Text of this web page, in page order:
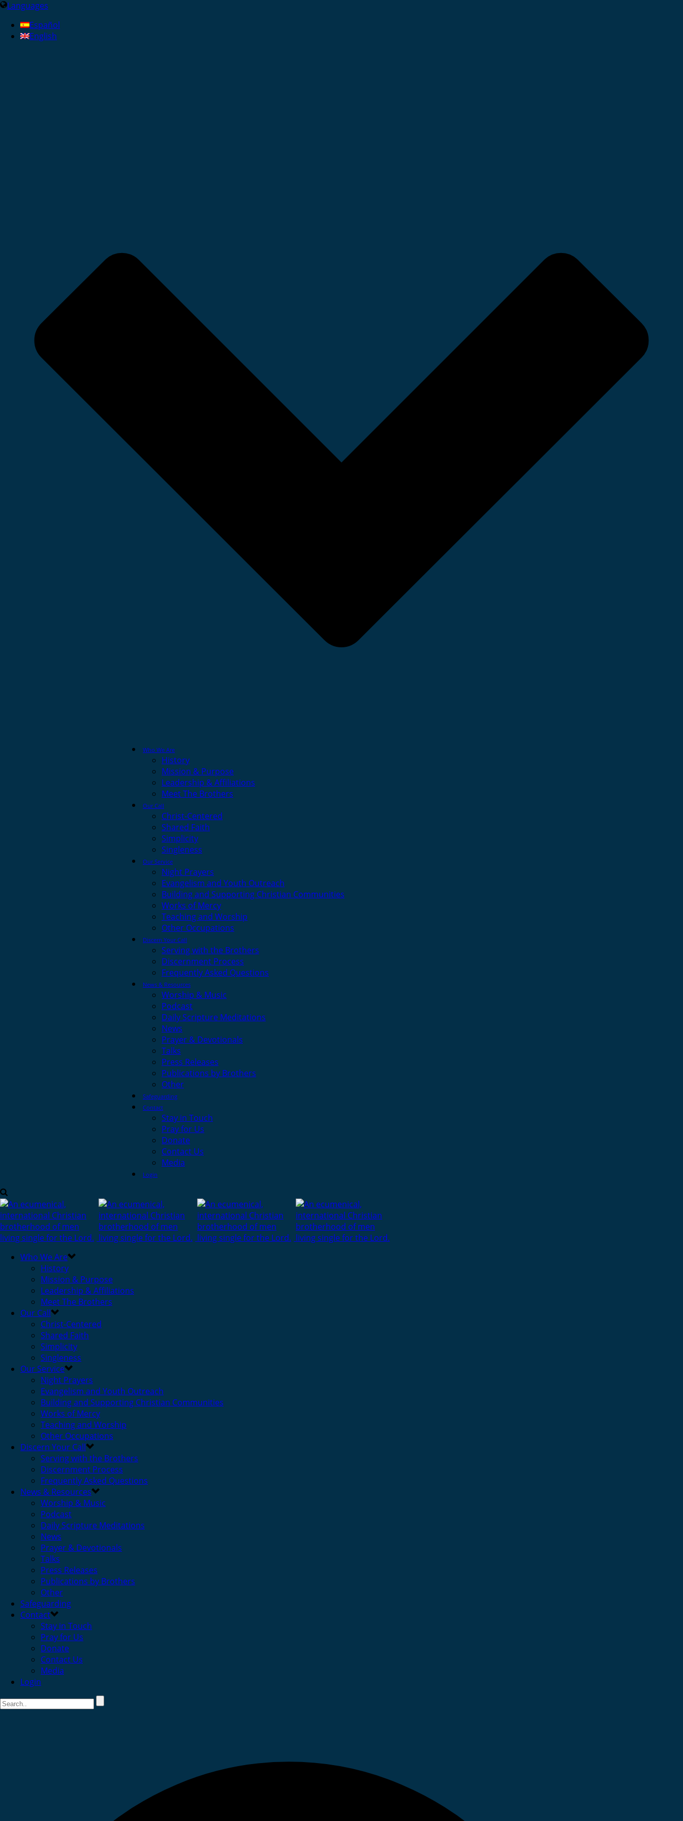
Languages
Español
English
Who We Are
History
Mission & Purpose
Leadership & Affiliations
Meet The Brothers
Our Call
Christ-Centered
Shared Faith
Simplicity
Singleness
Our Service
Night Prayers
Evangelism and Youth Outreach
Building and Supporting Christian Communities
Works of Mercy
Teaching and Worship
Other Occupations
Discern Your Call
Serving with the Brothers
Discernment Process
Frequently Asked Questions
News & Resources
Worship & Music
Podcast
Daily Scripture Meditations
News
Prayer & Devotionals
Talks
Press Releases
Publications by Brothers
Other
Safeguarding
Contact
Stay in Touch
Pray for Us
Donate
Contact Us
Media
Login
Who We Are
History
Mission & Purpose
Leadership & Affiliations
Meet The Brothers
Our Call
Christ-Centered
Shared Faith
Simplicity
Singleness
Our Service
Night Prayers
Evangelism and Youth Outreach
Building and Supporting Christian Communities
Works of Mercy
Teaching and Worship
Other Occupations
Discern Your Call
Serving with the Brothers
Discernment Process
Frequently Asked Questions
News & Resources
Worship & Music
Podcast
Daily Scripture Meditations
News
Prayer & Devotionals
Talks
Press Releases
Publications by Brothers
Other
Safeguarding
Contact
Stay in Touch
Pray for Us
Donate
Contact Us
Media
Login